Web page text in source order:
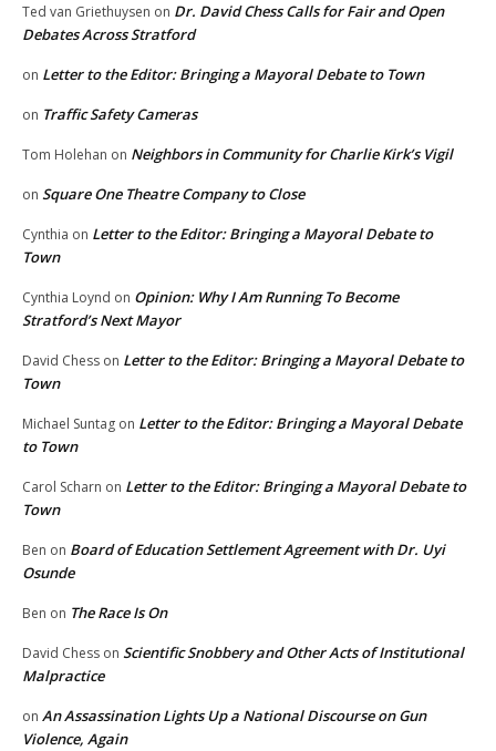
Ted van Griethuysen on Dr. David Chess Calls for Fair and Open
Debates Across Stratford
on Letter to the Editor: Bringing a Mayoral Debate to Town
on Traffic Safety Cameras
Tom Holehan on Neighbors in Community for Charlie Kirk’s Vigil
on Square One Theatre Company to Close
Cynthia on Letter to the Editor: Bringing a Mayoral Debate to
Town
Cynthia Loynd on Opinion: Why I Am Running To Become
Stratford’s Next Mayor
David Chess on Letter to the Editor: Bringing a Mayoral Debate to
Town
Michael Suntag on Letter to the Editor: Bringing a Mayoral Debate
to Town
Carol Scharn on Letter to the Editor: Bringing a Mayoral Debate to
Town
Ben on Board of Education Settlement Agreement with Dr. Uyi
Osunde
Ben on The Race Is On
David Chess on Scientific Snobbery and Other Acts of Institutional
Malpractice
on An Assassination Lights Up a National Discourse on Gun
Violence, Again